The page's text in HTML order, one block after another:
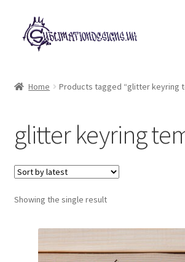
Skip
to
navigation
Skip
to
content
My account
Loyalty Scheme
Follow Us
Home Products tagged “glitter keyring
glitter keyring
Showing the single result